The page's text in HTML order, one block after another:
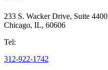
233 S. Wacker Drive, Suite 4400
Chicago, IL, 60606
Tel:
312-922-1742